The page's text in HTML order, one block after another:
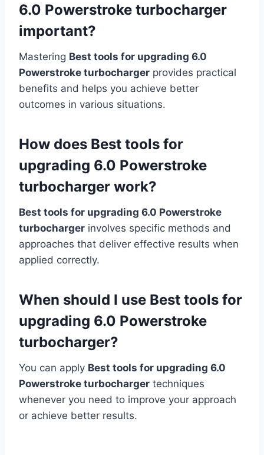
6.0 Powerstroke turbocharger
important?
Mastering Best tools for upgrading 6.0
Powerstroke turbocharger provides practical
benefits and helps you achieve better
outcomes in various situations.
How does Best tools for
upgrading 6.0 Powerstroke
turbocharger work?
Best tools for upgrading 6.0 Powerstroke
turbocharger involves specific methods and
approaches that deliver effective results when
applied correctly.
When should I use Best tools for
upgrading 6.0 Powerstroke
turbocharger?
You can apply Best tools for upgrading 6.0
Powerstroke turbocharger techniques
whenever you need to improve your approach
or achieve better results.